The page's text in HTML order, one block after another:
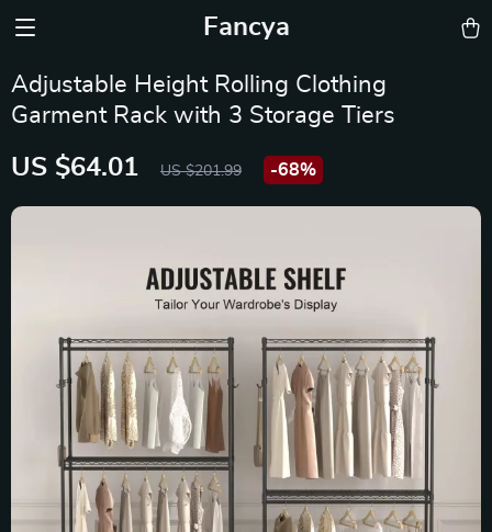
Fancya
Adjustable Height Rolling Clothing
Garment Rack with 3 Storage Tiers
US $64.01 US $201.99 -68%